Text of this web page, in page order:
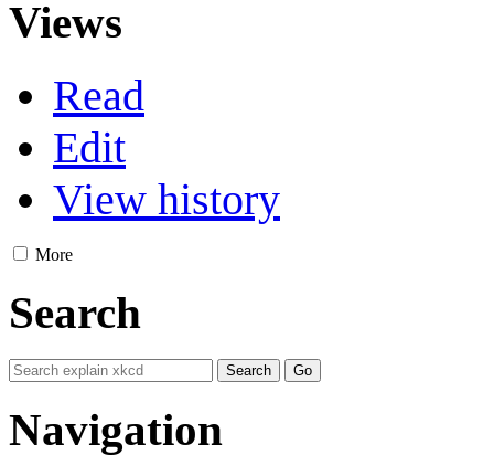
Views
Read
Edit
View history
More
Search
Navigation